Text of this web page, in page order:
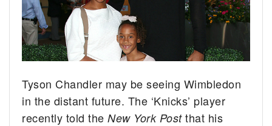
Tyson Chandler may be seeing Wimbledon
in the distant future. The ‘Knicks’ player
recently told theNew York Postthat his